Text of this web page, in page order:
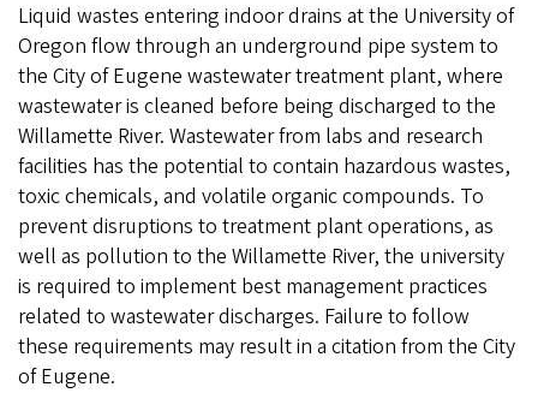
Liquid wastes entering indoor drains at the University of
Oregon flow through an underground pipe system to
the City of Eugene wastewater treatment plant, where
wastewater is cleaned before being discharged to the
Willamette River. Wastewater from labs and research
facilities has the potential to contain hazardous wastes,
toxic chemicals, and volatile organic compounds. To
prevent disruptions to treatment plant operations, as
well as pollution to the Willamette River, the university
is required to implement best management practices
related to wastewater discharges. Failure to follow
these requirements may result in a citation from the City
of Eugene.